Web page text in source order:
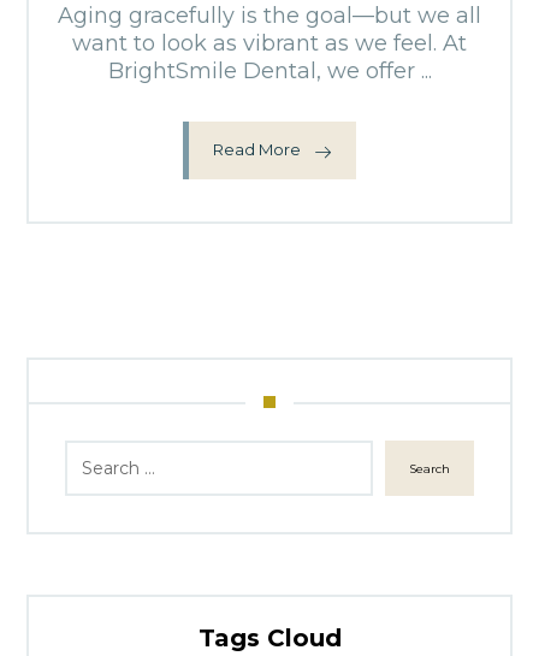
Aging gracefully is the goal—but we all
want to look as vibrant as we feel. At
BrightSmile Dental, we offer ...
Read More
Search
Tags Cloud